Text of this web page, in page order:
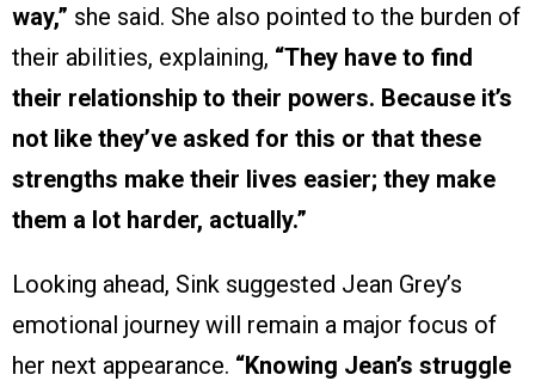
way,” she said. She also pointed to the burden of
their abilities, explaining, “They have to find
their relationship to their powers. Because it’s
not like they’ve asked for this or that these
strengths make their lives easier; they make
them a lot harder, actually.”
Looking ahead, Sink suggested Jean Grey’s
emotional journey will remain a major focus of
her next appearance. “Knowing Jean’s struggle